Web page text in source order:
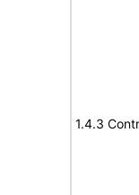
1.4.3